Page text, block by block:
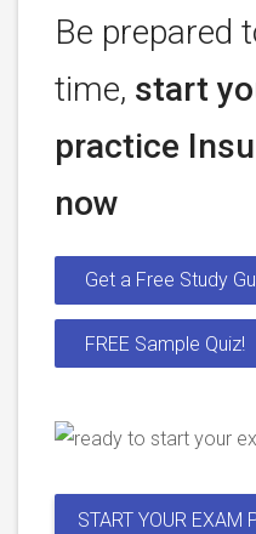
Be prepared
time, start
practice
now
Get a Free Study
FREE Sample Quiz!
START YOUR EXAM